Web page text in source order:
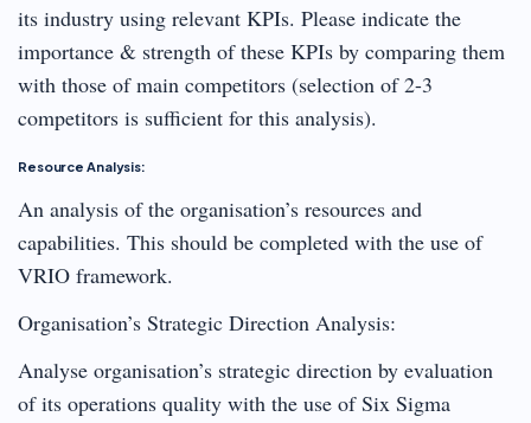
its industry using relevant KPIs. Please indicate the
importance & strength of these KPIs by comparing them
with those of main competitors (selection of 2-3
competitors is sufficient for this analysis).
Resource Analysis:
An analysis of the organisation’s resources and
capabilities. This should be completed with the use of
VRIO framework.
Organisation’s Strategic Direction Analysis:
Analyse organisation’s strategic direction by evaluation
of its operations quality with the use of Six Sigma